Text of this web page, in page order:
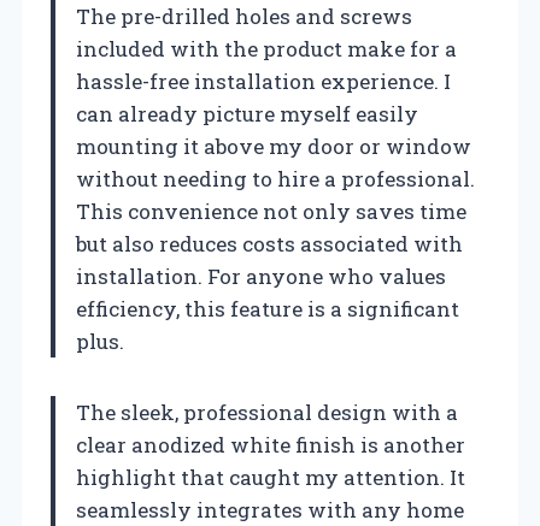
The pre-drilled holes and screws
included with the product make for a
hassle-free installation experience. I
can already picture myself easily
mounting it above my door or window
without needing to hire a professional.
This convenience not only saves time
but also reduces costs associated with
installation. For anyone who values
efficiency, this feature is a significant
plus.
The sleek, professional design with a
clear anodized white finish is another
highlight that caught my attention. It
seamlessly integrates with any home